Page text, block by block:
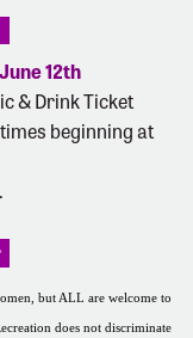
12th
& Drink Ticket
beginning at
but ALL are welcome to
does not discriminate